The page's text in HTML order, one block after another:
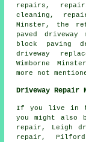
repairs,
cleaning,
Minster, the
paved
block paving
driveway
Wimborne
more not
Driveway Repair
If you live in
you might also
repair, Leigh
repair, Pilford